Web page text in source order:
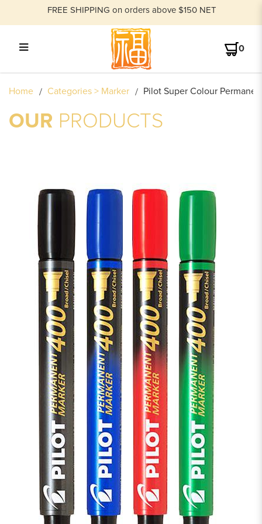
PERMANENT MARKER BROAD
SCA-B/SCA-400
FREE SHIPPING on orders above $150 NET
0
Home Categories > Marker Pilot Super Colour
OUR PRODUCTS